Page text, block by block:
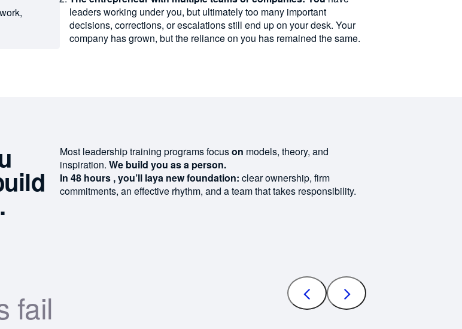
leaders working under you, but ultimately too many important
decisions, corrections, or escalations still end up on your desk. Your
company has grown, but the reliance on you has remained the same.
Most leadership training programs focuson models, theory, and
inspiration. We build you as a person.
In 48 hours ,you’ll laya newfoundation: clearownership, firm
commitments, an effective rhythm, and ateamthattakes responsibility.
fail